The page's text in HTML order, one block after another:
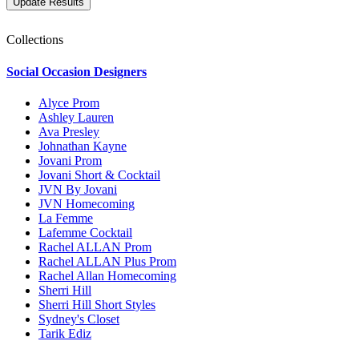
Collections
Social Occasion Designers
Alyce Prom
Ashley Lauren
Ava Presley
Johnathan Kayne
Jovani Prom
Jovani Short & Cocktail
JVN By Jovani
JVN Homecoming
La Femme
Lafemme Cocktail
Rachel ALLAN Prom
Rachel ALLAN Plus Prom
Rachel Allan Homecoming
Sherri Hill
Sherri Hill Short Styles
Sydney's Closet
Tarik Ediz